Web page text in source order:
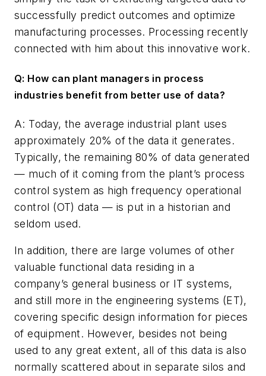
successfully predict outcomes and optimize
manufacturing processes. Processing recently
connected with him about this innovative work.
Q: How can plant managers in process
industries benefit from better use of data?
A: Today, the average industrial plant uses
approximately 20% of the data it generates.
Typically, the remaining 80% of data generated
— much of it coming from the plant’s process
control system as high frequency operational
control (OT) data — is put in a historian and
seldom used.
In addition, there are large volumes of other
valuable functional data residing in a
company’s general business or IT systems,
and still more in the engineering systems (ET),
covering specific design information for pieces
of equipment. However, besides not being
used to any great extent, all of this data is also
normally scattered about in separate silos and